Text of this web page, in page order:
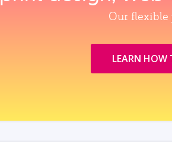
Our flexible
LEARN HOW